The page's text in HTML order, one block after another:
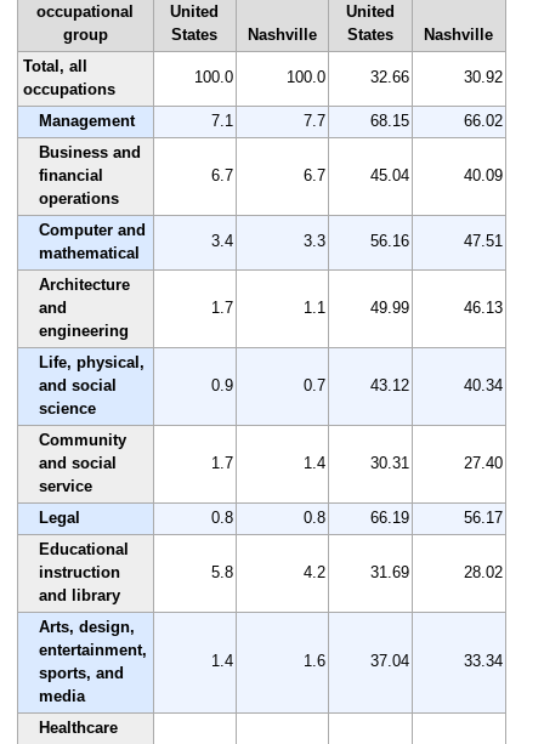
occupational
group
United
States
Nashville
United
States
Nashville
Total, all
occupations
100.0 100.0 32.66 30.92
Management 7.1 7.7 68.15
66.02
Business and
financial
operations
6.7 6.7 45.04 40.09
Computer and
mathematical
3.4 3.3 56.16 47.51
Architecture
and
engineering
1.7 1.1 49.99 46.13
Life, physical,
and social
science
0.9 0.7 43.12 40.34
Community
and social
service
1.7 1.4 30.31 27.40
Legal 0.8 0.8 66.19
56.17
Educational
instruction
and library
5.8 4.2 31.69 28.02
Arts, design,
entertainment,
sports, and
media
1.4 1.6 37.04 33.34
Healthcare